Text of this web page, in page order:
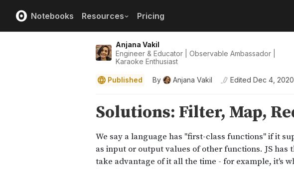
Notebooks Resources Pricing
Anjana Vakil
Engineer & Educator | Observable Ambassador |
Karaoke Enthusiast
Published By Anjana Vakil Edited Dec 4, 2020